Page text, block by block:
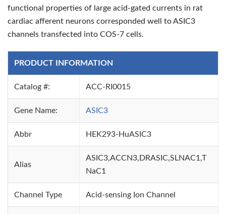
functional properties of large acid-gated currents in rat
cardiac afferent neurons corresponded well to ASIC3
channels transfected into COS-7 cells.
PRODUCT INFORMATION
Catalog #: ACC-RI0015
Gene Name: ASIC3
Abbr HEK293-HuASIC3
Alias
ASIC3,ACCN3,DRASIC,SLNAC1,T
NaC1
Channel Type Acid-sensing Ion Channel